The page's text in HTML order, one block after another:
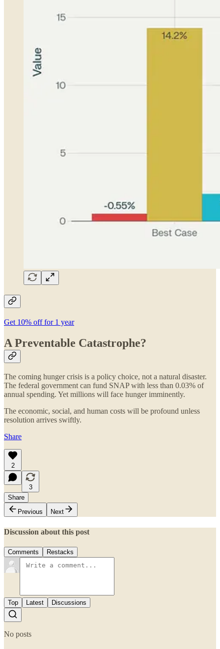
Get 10% off for 1 year
A Preventable Catastrophe?
The coming hunger crisis is a policy choice, not a natural disaster.
The federal government can fund SNAP with less than 0.03% of
annual spending. Yet millions will face hunger imminently.
The economic, social, and human costs will be profound unless
resolution arrives swiftly.
Share
2
3
Share
Previous
Next
Discussion about this post
Comments Restacks
Top Latest Discussions
No posts